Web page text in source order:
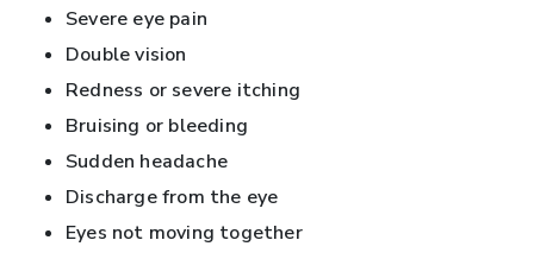
Severe eye pain
Double vision
Redness or severe itching
Bruising or bleeding
Sudden headache
Discharge from the eye
Eyes not moving together